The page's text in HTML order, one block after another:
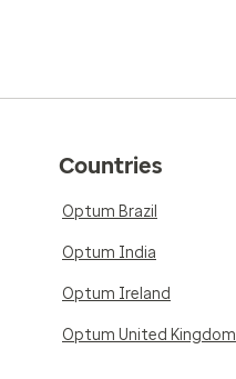
Countries
Optum Brazil
Optum India
Optum Ireland
Optum United Kingdom